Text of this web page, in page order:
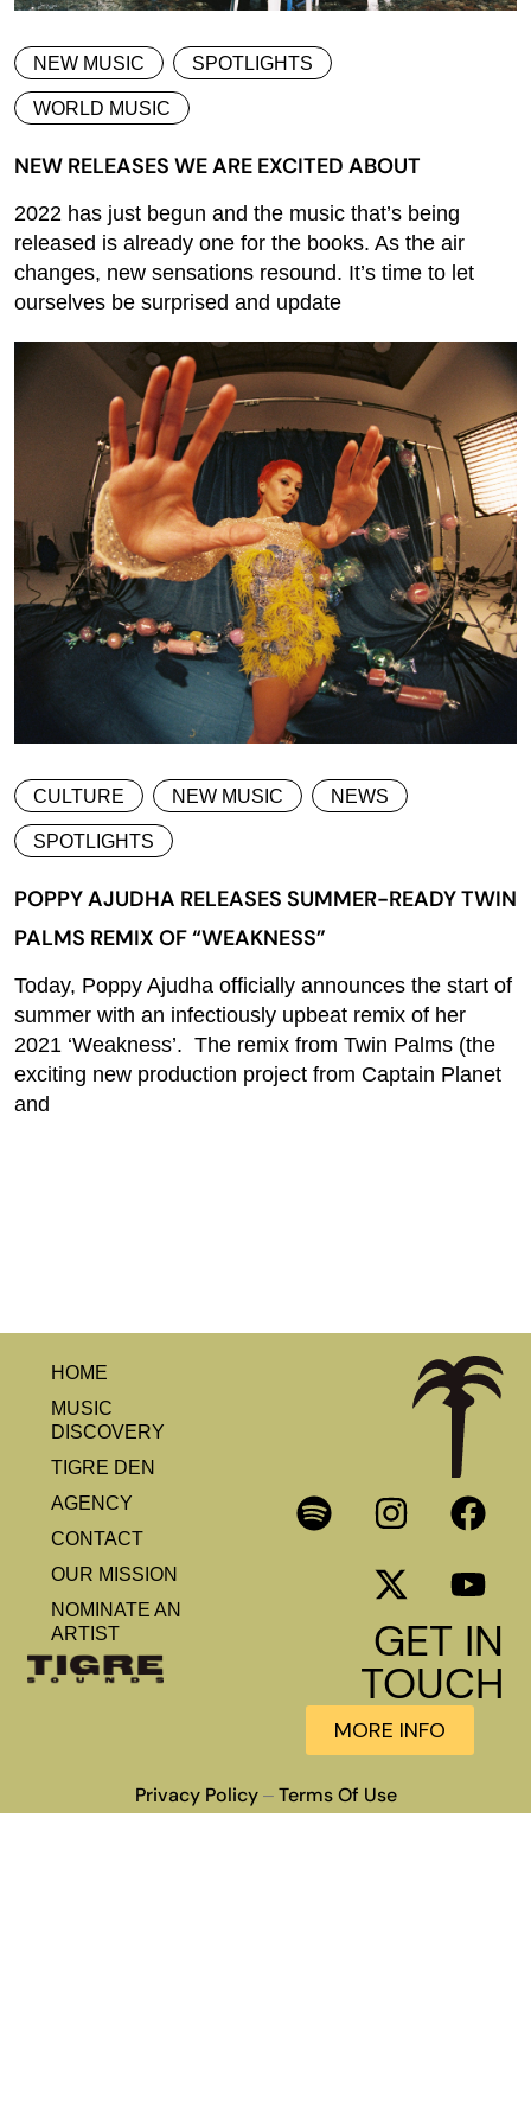
NEW MUSIC SPOTLIGHTS
WORLD MUSIC
NEW RELEASES WE ARE EXCITED ABOUT
2022 has just begun and the music that’s being
released is already one for the books. As the air
changes, new sensations resound. It’s time to let
ourselves be surprised and update
CULTURE NEW MUSIC NEWS
SPOTLIGHTS
POPPY AJUDHA RELEASES SUMMER-READY TWIN
PALMS REMIX OF “WEAKNESS”
Today, Poppy Ajudha officially announces the start of
summer with an infectiously upbeat remix of her
2021 ‘Weakness’. The remix from Twin Palms (the
exciting new production project from Captain Planet
and
HOME
MUSIC
DISCOVERY
TIGRE DEN
AGENCY
CONTACT
OUR MISSION
NOMINATE AN
ARTIST
GET IN
TOUCH
MORE INFO
Privacy Policy– Terms Of Use